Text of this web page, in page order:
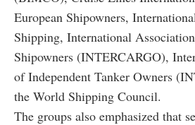
European Shipowners,
Shipping, International
Shipowners (INTERCARGO),
of Independent Tanker Owners
the World Shipping Council.
The groups also emphasized that